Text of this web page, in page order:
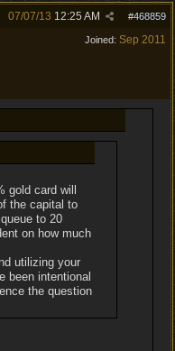
#468859
07/07/13 12:25 AM
Joined: Sep 2011
gold card will
the capital to
to 20
on how much
utilizing your
been intentional
the question